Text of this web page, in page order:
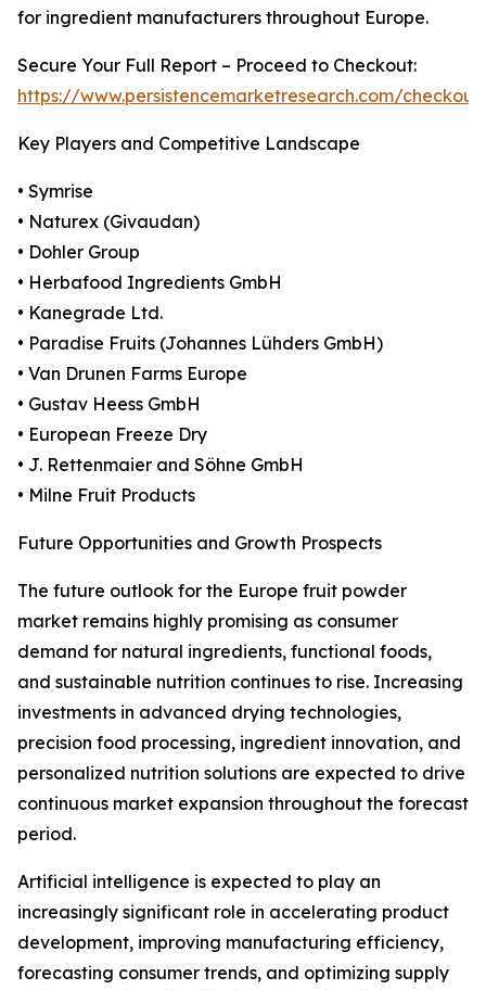
for ingredient manufacturers throughout Europe.
Secure Your Full Report – Proceed to Checkout:
https://www.persistencemarketresearch.com/
Key Players and Competitive Landscape
• Symrise
• Naturex (Givaudan)
• Dohler Group
• Herbafood Ingredients GmbH
• Kanegrade Ltd.
• Paradise Fruits (Johannes Lühders GmbH)
• Van Drunen Farms Europe
• Gustav Heess GmbH
• European Freeze Dry
• J. Rettenmaier and Söhne GmbH
• Milne Fruit Products
Future Opportunities and Growth Prospects
The future outlook for the Europe fruit powder
market remains highly promising as consumer
demand for natural ingredients, functional foods,
and sustainable nutrition continues to rise. Increasing
investments in advanced drying technologies,
precision food processing, ingredient innovation, and
personalized nutrition solutions are expected to drive
continuous market expansion throughout the forecast
period.
Artificial intelligence is expected to play an
increasingly significant role in accelerating product
development, improving manufacturing efficiency,
forecasting consumer trends, and optimizing supply